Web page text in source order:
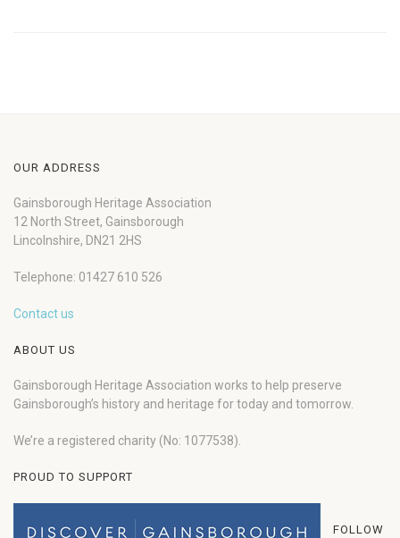
OUR ADDRESS
Gainsborough Heritage Association
12 North Street, Gainsborough
Lincolnshire, DN21 2HS
Telephone: 01427 610 526
Contact us
ABOUT US
Gainsborough Heritage Association works to help preserve
Gainsborough’s history and heritage for today and tomorrow.
We’re a registered charity (No: 1077538).
PROUD TO SUPPORT
FOLLOW